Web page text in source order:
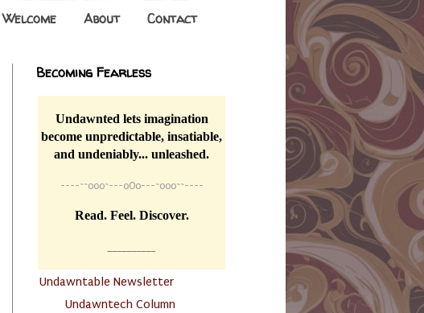
Welcome About Contact
Becoming Fearless
Undawnted lets imagination
become unpredictable, insatiable,
and undeniably... unleashed.
----~~o0o~---oOo---~o0o~~----
Read. Feel. Discover.
Undawntable Newsletter
Undawntech Column